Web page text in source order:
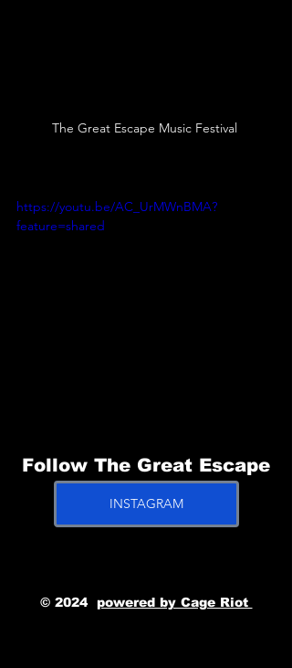
The Great Escape Music Festival
https://youtu.be/AC_UrMWnBMA?
feature=shared
Follow The Great Escape
INSTAGRAM
© 2024 powered by Cage Riot